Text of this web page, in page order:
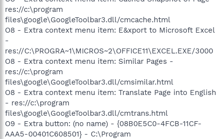
res://c:\program
files\google\GoogleToolbar3.dll/cmcache.html
O8 - Extra context menu item: E&xport to Microsoft Excel
-
res://C:\PROGRA~1\MICROS~2\OFFICE11\EXCEL.EXE/3000
O8 - Extra context menu item: Similar Pages -
res://c:\program
files\google\GoogleToolbar3.dll/cmsimilar.html
O8 - Extra context menu item: Translate Page into English
- res://c:\program
files\google\GoogleToolbar3.dll/cmtrans.html
O9 - Extra button: (no name) - {08B0E5C0-4FCB-11CF-
AAA5-00401C608501} - C:\Program